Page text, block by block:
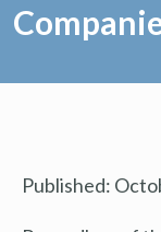
Published: